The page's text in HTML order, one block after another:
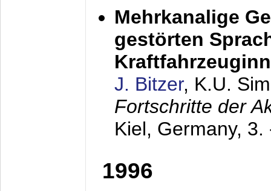
Mehrkanalige
gestörten
J. Bitzer, K.U.
Fortschritte der
Kiel, Germany, 3.
1996